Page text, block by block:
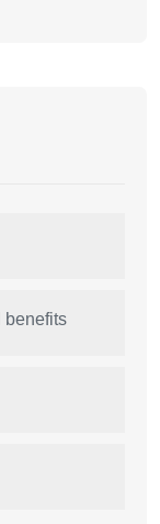
benefits